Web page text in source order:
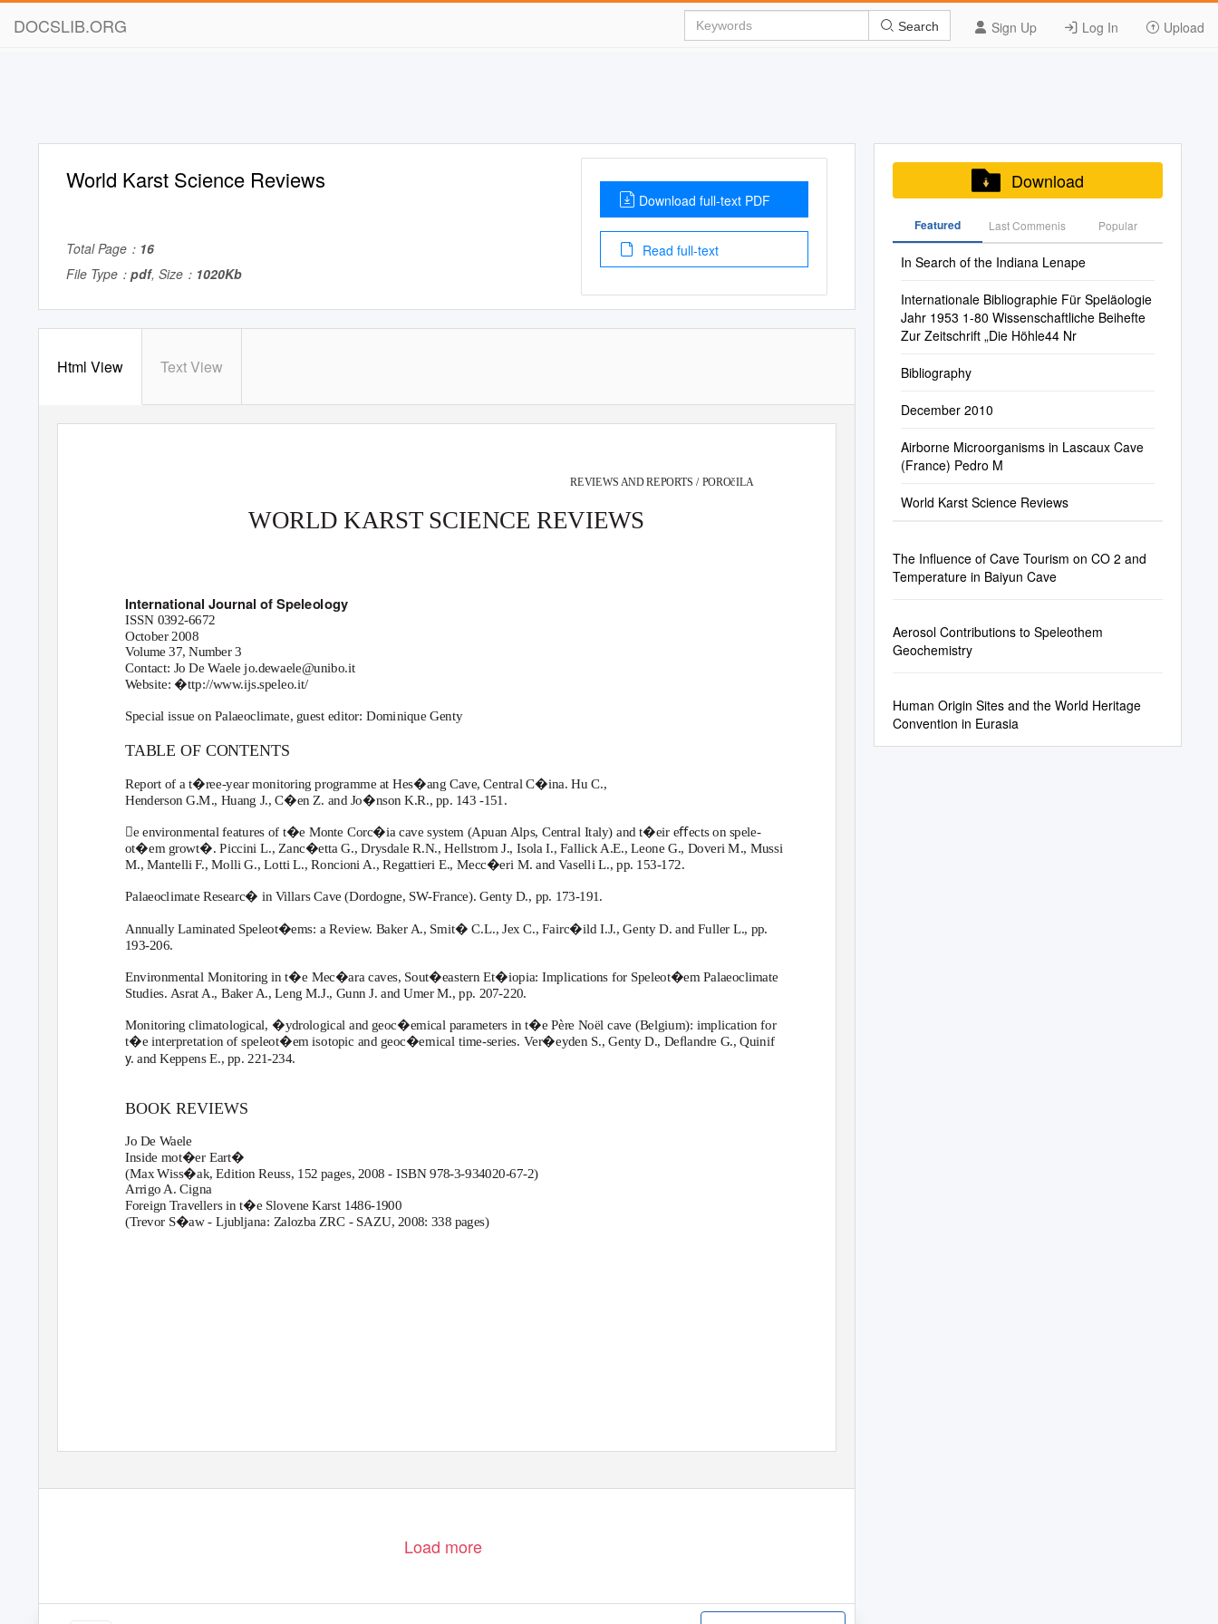
DOCSLIB.ORG Sign Up Log In Upload
Search
World Karst Science Reviews
Total Page： 16
File Type： pdf, Size： 1020Kb
Download full-text PDF
Read full-text
Html View Text View
REVIEWS AND REPORTS / POROčILA
WORLD KARST SCIENCE REVIEWS
International Journal of Speleology
ISSN 0392-6672
October 2008
Volume 37, Number 3
Contact: Jo DeWaele jo.dewaele@unibo.it
Website: �ttp://www.ijs.speleo.it/
Special issue on Palaeoclimate, guest editor: Dominique Genty
TABLE OF CONTENTS
Report of a t�ree-year monitoring programme at Hes�ang Cave, Central C�ina. Hu C.,
Henderson G.M., Huang J., C�en Z. and Jo�nson K.R., pp. 143 -151.
e environmental features of t�e Monte Corc�ia cave system (Apuan Alps, Central Italy) and t�eir eﬀects on spele-
ot�em growt�. Piccini L., Zanc�etta G., Drysdale R.N., Hellstrom J., Isola I., Fallick A.E., Leone G., Doveri M., Mussi
M., MantelliF., Molli G., Lotti L., Roncioni A., Regattieri E., Mecc�eri M. andVaselli L., pp. 153-172.
Palaeoclimate Researc� in Villars Cave (Dordogne, SW-France). Genty D., pp. 173-191.
Annually Laminated Speleot�ems: a Review. Baker A., Smit� C.L., Jex C., Fairc�ild I.J., Genty D. and Fuller L., pp.
193-206.
Environmental Monitoring in t�e Mec�ara caves, Sout�eastern Et�iopia: Implications for Speleot�em Palaeoclimate
Studies. Asrat A., Baker A., Leng M.J., Gunn J. and Umer M., pp. 207-220.
Monitoring climatological, �ydrological and geoc�emical parameters in t�e Père Noël cave (Belgium): implication for
t�e interpretation of speleot�em isotopic and geoc�emical time-series. Ver�eyden S., Genty D., Deﬂandre G., Quinif
y. and Keppens E., pp. 221-234.
BOOK REVIEWS
Jo De Waele
Inside mot�er Eart�
(Max Wiss�ak, Edition Reuss, 152 pages, 2008 - ISBN 978-3-934020-67-2)
Arrigo A. Cigna
Foreign Travellers in t�e Slovene Karst 1486-1900
(Trevor S�aw - Ljubljana: Zalozba ZRC - SAZU, 2008: 338 pages)
Load more
Download
Featured Last Commenis Popular
In Search of the Indiana Lenape
Internationale Bibliographie Für Speläologie
Jahr 1953 1-80 Wissenschaftliche Beihefte
Zur Zeitschrift „Die Höhle44 Nr
Bibliography
December 2010
Airborne Microorganisms in Lascaux Cave
(France) Pedro M
World Karst Science Reviews
The Influence of Cave Tourism on CO 2 and
Temperature in Baiyun Cave
Aerosol Contributions to Speleothem
Geochemistry
Human Origin Sites and the World Heritage
Convention in Eurasia